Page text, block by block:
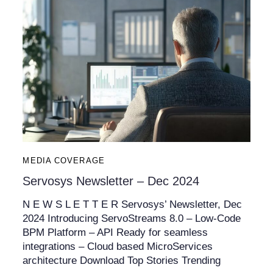
MEDIA COVERAGE
Servosys Newsletter – Dec 2024
N E W S L E T T E R Servosys’ Newsletter, Dec
2024 Introducing ServoStreams 8.0 – Low-Code
BPM Platform – API Ready for seamless
integrations – Cloud based MicroServices
architecture Download Top Stories Trending